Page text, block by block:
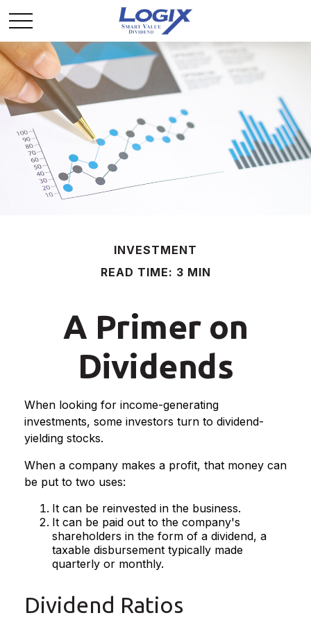
INVESTMENT
READ TIME: 3 MIN
A Primer on
Dividends
When looking for income-generating
investments, some investors turn to dividend-
yielding stocks.
When a company makes a profit, that money can
be put to two uses:
It can be reinvested in the business.
It can be paid out to the company's
shareholders in the form of a dividend, a
taxable disbursement typically made
quarterly or monthly.
Dividend Ratios